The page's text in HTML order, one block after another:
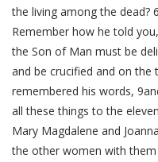
the living among the dead?
Remember how he told
the Son of Man must be
and be crucified and on the
remembered his words,
all these things to the
Mary Magdalene and
the other women with